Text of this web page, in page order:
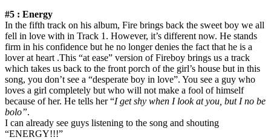
#5 : Energy
In the fifth track on his album, Fire brings back the sweet boy we all
fell in love with in Track 1. However, it’s different now. He stands
firm in his confidence but he no longer denies the fact that he is a
lover at heart .This “at ease” version of Fireboy brings us a track
which takes us back to the front porch of the girl’s house but in this
song, you don’t see a “desperate boy in love”. You see a guy who
loves a girl completely but who will not make a fool of himself
because of her. He tells her “I get shy when I look at you, but I no be
bolo”.
I can already see guys listening to the song and shouting
“ENERGY!!!”